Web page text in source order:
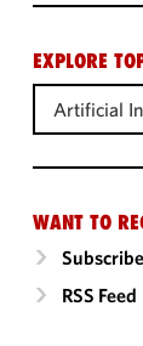
EXPLORE
Artificial
WANT TO
Subscribe
RSS Feed